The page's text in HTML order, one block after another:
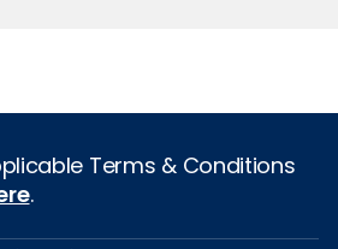
Terms & Conditions
.